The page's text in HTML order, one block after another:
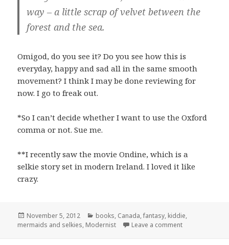
way – a little scrap of velvet between the
forest and the sea.
Omigod, do you see it? Do you see how this is
everyday, happy and sad all in the same smooth
movement? I think I may be done reviewing for
now. I go to freak out.
*So I can’t decide whether I want to use the Oxford
comma or not. Sue me.
**I recently saw the movie Ondine, which is a
selkie story set in modern Ireland. I loved it like
crazy.
Posted
on
November 5, 2012 Categories
books, Canada,fantasy, kiddie,
mermaids and selkies, Modernist Leave a commenton The Animal